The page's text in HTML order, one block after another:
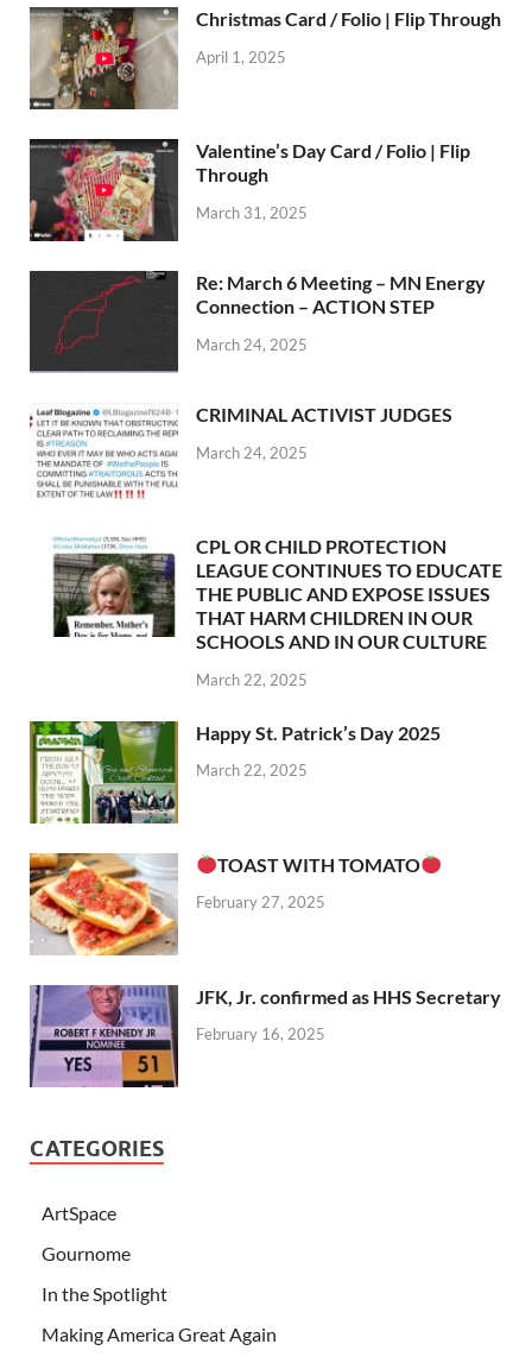
Christmas Card / Folio | Flip Through
April 1, 2025
Valentine’s Day Card / Folio | Flip
Through
March 31, 2025
Re: March 6 Meeting – MN Energy
Connection – ACTION STEP
March 24, 2025
CRIMINAL ACTIVIST JUDGES
March 24, 2025
CPL OR CHILD PROTECTION
LEAGUE CONTINUES TO EDUCATE
THE PUBLIC AND EXPOSE ISSUES
THAT HARM CHILDREN IN OUR
SCHOOLS AND IN OUR CULTURE
March 22, 2025
Happy St. Patrick’s Day 2025
March 22, 2025
TOAST WITH TOMATO
February 27, 2025
JFK, Jr. confirmed as HHS Secretary
February 16, 2025
CATEGORIES
ArtSpace
Gournome
In the Spotlight
Making America Great Again